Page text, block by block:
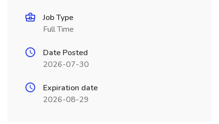
Job Type
Full Time
Date Posted
2026-07-30
Expiration date
2026-08-29